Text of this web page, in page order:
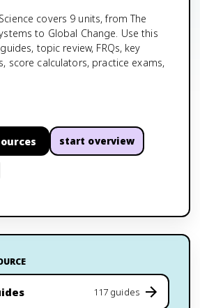
covers 9 units, from The
to Global Change. Use this
topic review, FRQs, key
score calculators, practice exams,
start overview
117 guides